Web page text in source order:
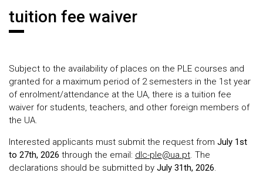
tuition fee waiver
Subject to the availability of places on the PLE courses and
granted for a maximum period of 2 semesters in the 1st year
of enrolment/attendance at the UA, there is a tuition fee
waiver for students, teachers, and other foreign members of
the UA.
Interested applicants must submit the request from July 1st
to 27th, 2026 through the email: dlc-ple@ua.pt. The
declarations should be submitted by July 31th, 2026.